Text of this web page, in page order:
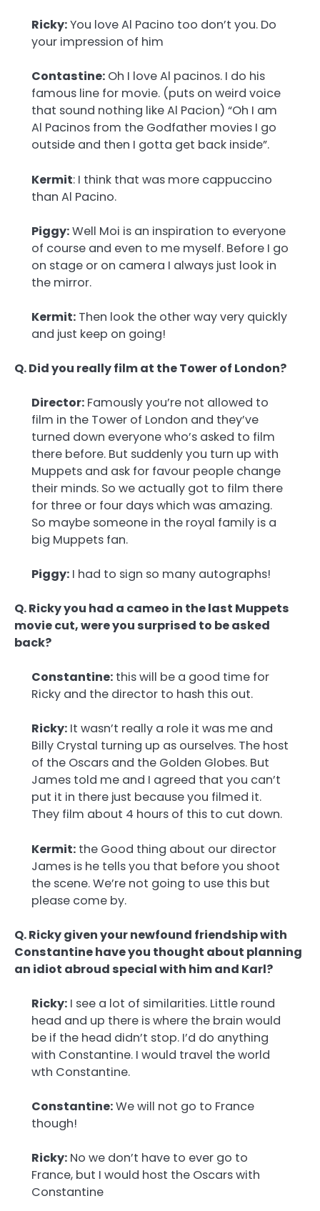
Ricky:You love Al Pacino too don’t you. Do
your impression of him
Contastine: Oh I love Al pacinos. I do his
famous line for movie. (puts on weird voice
that sound nothing like Al Pacion) “Oh I am
Al Pacinos from the Godfather movies I go
outside and then I gotta get back inside”.
Kermit: I think that was more cappuccino
than Al Pacino.
Piggy:Well Moi is an inspiration to everyone
of course and even to me myself. Before I go
on stage or on camera I always just look in
the mirror.
Kermit: Then look the other way very quickly
and just keep on going!
Q. Did you really film at the Tower of London?
Director: Famously you’re not allowed to
film in the Tower of London and they’ve
turned down everyone who’s asked to film
there before. But suddenly you turn up with
Muppets and ask for favour people change
their minds. So we actually got to film there
for three or four days which was amazing.
So maybe someone in the royal family is a
big Muppets fan.
Piggy: I had to sign so many autographs!
Q. Ricky you had a cameo in the last Muppets
movie cut, were you surprised to be asked
back?
Constantine: this will be a good time for
Ricky and the director to hash this out.
Ricky: It wasn’t really a role it was me and
Billy Crystal turning up as ourselves. The host
of the Oscars and the Golden Globes. But
James told me and I agreed that you can’t
put it in there just because you filmed it.
They film about 4 hours of this to cut down.
Kermit: the Good thing about our director
James is he tells you that before you shoot
the scene. We’re not going to use this but
please come by.
Q. Ricky given your newfound friendship with
Constantine have you thought about planning
an idiot abroud special with him and Karl?
Ricky: I see a lot of similarities. Little round
head and up there is where the brain would
be if the head didn’t stop. I’d do anything
with Constantine. I would travel the world
wth Constantine.
Constantine:We will not go to France
though!
Ricky: No we don’t have to ever go to
France, but I would host the Oscars with
Constantine